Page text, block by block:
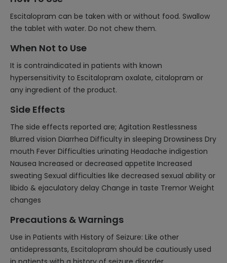
Escitalopram can be taken with or without food. Swallow
the tablet with water. Do not chew them.
When Not to Use
It is contraindicated in patients with known
hypersensitivity to Escitalopram oxalate, citalopram or
any ingredient of the product.
Side Effects
The side effects reported are; Agitation Restlessness
Blurred vision Diarrhea Difficulty in sleeping Drowsiness Dry
mouth Fever Difficulties urinating Headache indigestion
Nausea Increased or decreased appetite Increased
sweating Sexual difficulties like decreased sexual ability or
libido & ejaculatory delay Change in taste Tremor Weight
changes
Precautions & Warnings
Use in Patients with History of Seizure: Like other
antidepressants, Escitalopram should be cautiously used